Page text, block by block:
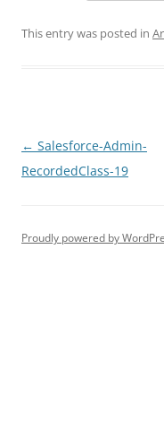
This entry was posted in
Post
navigation
← Salesforce-Admin-
RecordedClass-19
Proudly powered by